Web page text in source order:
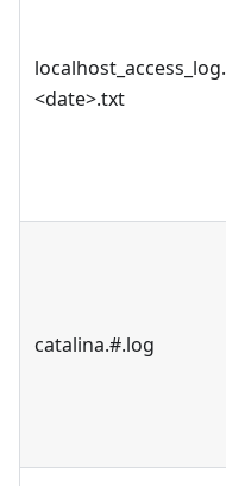
localhost_access_log.
<date>.txt
catalina.#.log